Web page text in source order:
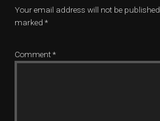
Your email address will not be published.
marked *
Comment*